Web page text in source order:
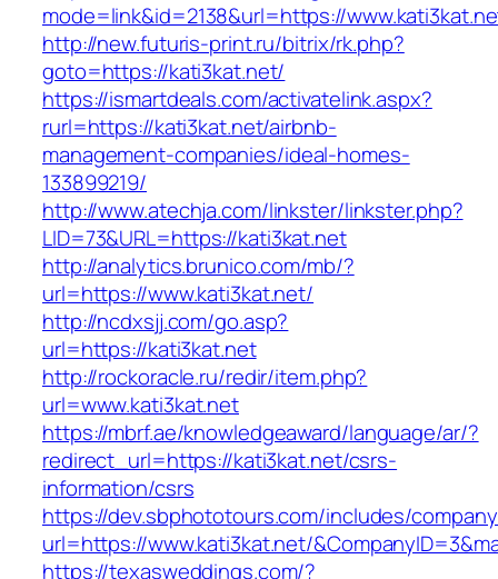
mode=link&id=2138&url=https://
http://new.futuris-print.ru/bitrix/rk.php?
goto=https://kati3kat.net/
https://ismartdeals.com/activatelink.aspx?
rurl=https://kati3kat.net/airbnb-
management-companies/ideal-homes-
133899219/
http://www.atechja.com/linkster/linkster.php?
LID=73&URL=https://kati3kat.net
http://analytics.brunico.com/mb/?
url=https://www.kati3kat.net/
http://ncdxsjj.com/go.asp?
url=https://kati3kat.net
http://rockoracle.ru/redir/item.php?
url=www.kati3kat.net
https://mbrf.ae/knowledgeaward/language/ar/?
redirect_url=https://kati3kat.net/csrs-
information/csrs
https://dev.sbphototours.com/includes/
url=https://www.kati3kat.net/
https://texasweddings.com/?